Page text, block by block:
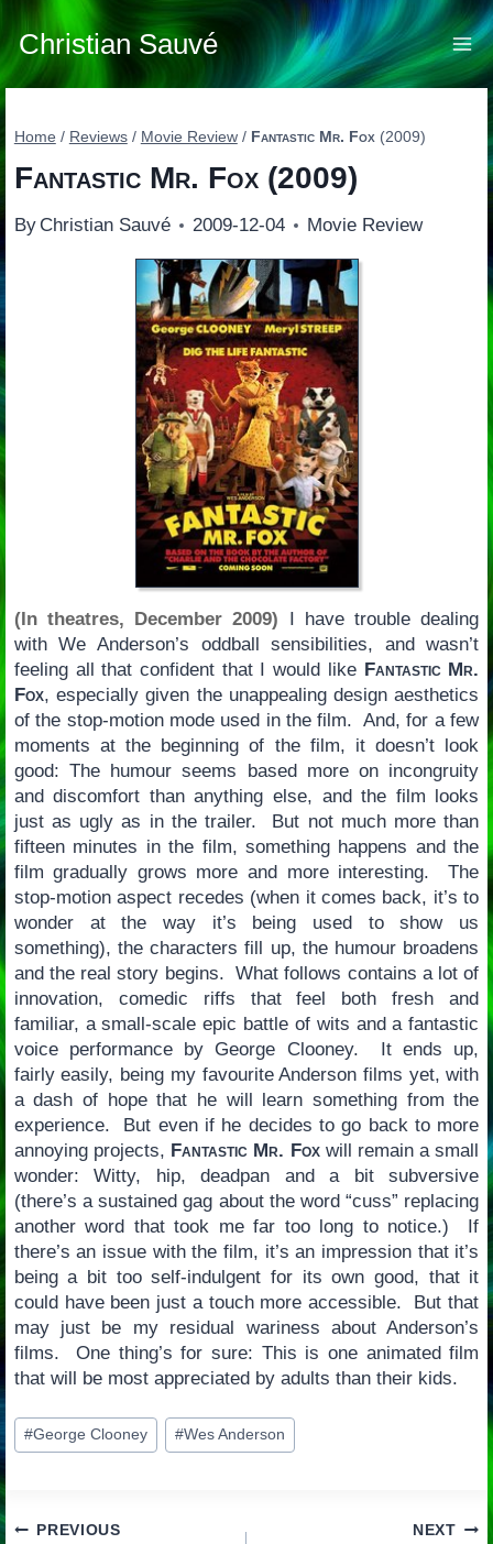
Skip
to
content
Christian Sauvé
Home / Reviews / Movie Review / Fantastic Mr. Fox (2009)
Fantastic Mr. Fox(2009)
By Christian Sauvé 2009-12-04 Movie Review
(In theatres, December 2009) I have trouble dealing
with We Anderson’s oddball sensibilities, and wasn’t
feeling all that confident that I would like Fantastic Mr.
Fox, especially given the unappealing design aesthetics
of the stop-motion mode used in the film. And, for a few
moments at the beginning of the film, it doesn’t look
good: The humour seems based more on incongruity
and discomfort than anything else, and the film looks
just as ugly as in the trailer. But not much more than
fifteen minutes in the film, something happens and the
film gradually grows more and more interesting. The
stop-motion aspect recedes (when it comes back, it’s to
wonder at the way it’s being used to show us
something), the characters fill up, the humour broadens
and the real story begins. What follows contains a lot of
innovation, comedic riffs that feel both fresh and
familiar, a small-scale epic battle of wits and a fantastic
voice performance by George Clooney. It ends up,
fairly easily, being my favourite Anderson films yet, with
a dash of hope that he will learn something from the
experience. But even if he decides to go back to more
annoying projects, Fantastic Mr. Foxwill remain a small
wonder: Witty, hip, deadpan and a bit subversive
(there’s a sustained gag about the word “cuss” replacing
another word that took me far too long to notice.) If
there’s an issue with the film, it’s an impression that it’s
being a bit too self-indulgent for its own good, that it
could have been just a touch more accessible. But that
may just be my residual wariness about Anderson’s
films. One thing’s for sure: This is one animated film
that will be most appreciated by adults than their kids.
Post
Tags:
#George Clooney #Wes Anderson
PREVIOUS NEXT